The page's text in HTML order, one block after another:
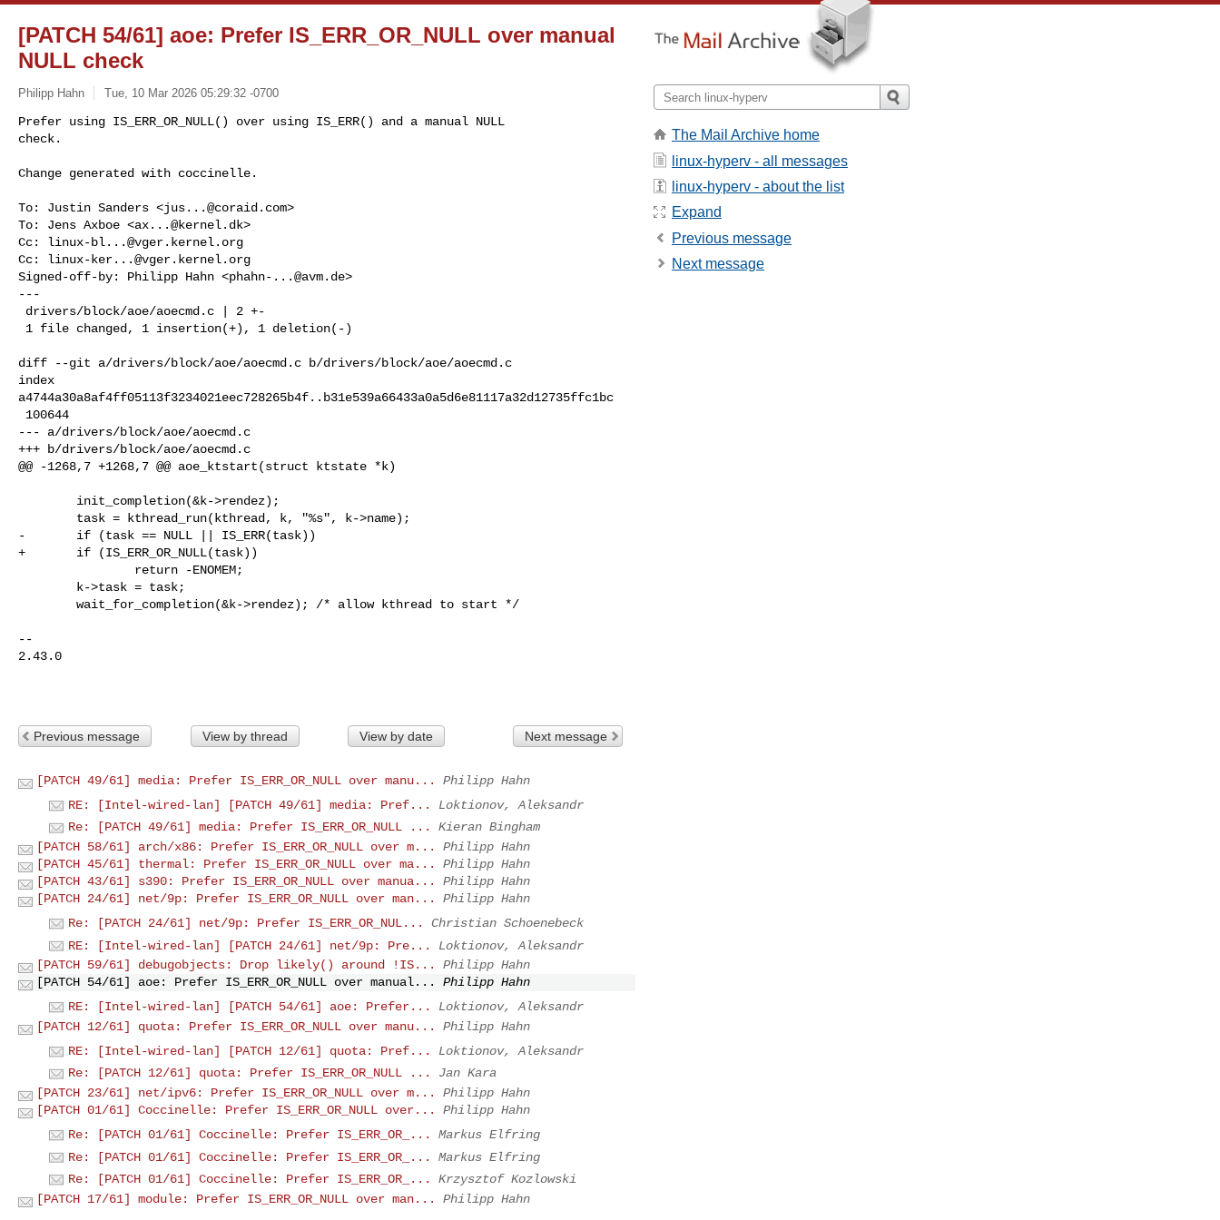
[PATCH 54/61] aoe: Prefer IS_ERR_OR_NULL over manual
NULL check
Philipp Hahn Tue, 10 Mar 2026 05:29:32 -0700
Prefer using IS_ERR_OR_NULL() over using IS_ERR() and a manual NULL
check.
Change generated with coccinelle.
To: Justin Sanders <jus...@coraid.com>
To: Jens Axboe <ax...@kernel.dk>
Cc: linux-bl...@vger.kernel.org
Cc: linux-ker...@vger.kernel.org
Signed-off-by: Philipp Hahn <phahn-...@avm.de>
---
diff --git a/drivers/block/aoe/aoecmd.c b/drivers/block/aoe/aoecmd.c
index
a4744a30a8af4ff05113f3234021eec728265b4f..b31e539a66433a0a5d6e81117a32d12735ffc1bc
--- a/drivers/block/aoe/aoecmd.c
+++ b/drivers/block/aoe/aoecmd.c
@@ -1268,7 +1268,7 @@ aoe_ktstart(struct ktstate *k)
-       if (task == NULL || IS_ERR(task))
+       if (IS_ERR_OR_NULL(task))
--
2.43.0
Previous message View by thread View by date Next message
[PATCH 49/61] media: Prefer IS_ERR_OR_NULL over manu...
Philipp Hahn
RE: [Intel-wired-lan] [PATCH 49/61] media: Pref...
Loktionov, Aleksandr
Re: [PATCH 49/61] media: Prefer IS_ERR_OR_NULL ...
Kieran Bingham
[PATCH 58/61] arch/x86: Prefer IS_ERR_OR_NULL over m...
Philipp Hahn
[PATCH 45/61] thermal: Prefer IS_ERR_OR_NULL over ma...
Philipp Hahn
[PATCH 43/61] s390: Prefer IS_ERR_OR_NULL over manua...
Philipp Hahn
[PATCH 24/61] net/9p: Prefer IS_ERR_OR_NULL over man...
Philipp Hahn
Re: [PATCH 24/61] net/9p: Prefer IS_ERR_OR_NUL...
Christian Schoenebeck
RE: [Intel-wired-lan] [PATCH 24/61] net/9p: Pre...
Loktionov, Aleksandr
[PATCH 59/61] debugobjects: Drop likely() around !IS...
Philipp Hahn
[PATCH 54/61] aoe: Prefer IS_ERR_OR_NULL over manual...
Philipp Hahn
RE: [Intel-wired-lan] [PATCH 54/61] aoe: Prefer...
Loktionov, Aleksandr
[PATCH 12/61] quota: Prefer IS_ERR_OR_NULL over manu...
Philipp Hahn
RE: [Intel-wired-lan] [PATCH 12/61] quota: Pref...
Loktionov, Aleksandr
Re: [PATCH 12/61] quota: Prefer IS_ERR_OR_NULL ...
Jan Kara
[PATCH 23/61] net/ipv6: Prefer IS_ERR_OR_NULL over m...
Philipp Hahn
[PATCH 01/61] Coccinelle: Prefer IS_ERR_OR_NULL over...
Philipp Hahn
Re: [PATCH 01/61] Coccinelle: Prefer IS_ERR_OR_...
Markus Elfring
Re: [PATCH 01/61] Coccinelle: Prefer IS_ERR_OR_...
Markus Elfring
Re: [PATCH 01/61] Coccinelle: Prefer IS_ERR_OR_...
Krzysztof Kozlowski
[PATCH 17/61] module: Prefer IS_ERR_OR_NULL over man...
Philipp Hahn
The Mail Archive home
linux-hyperv - all messages
linux-hyperv - about the list
Expand
Previous message
Next message